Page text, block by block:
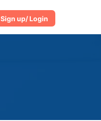
Sign up/ Login